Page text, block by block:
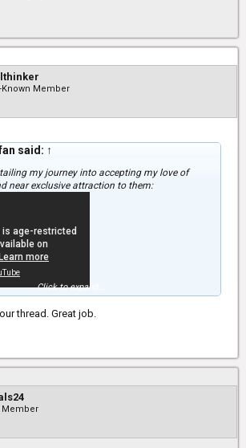
Known Member
said: ↑
my journey into accepting my love of
near exclusive attraction to them:
Click to expand...
thread. Great job.
Member